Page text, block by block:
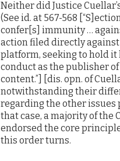
Neither did Justice
(See id. at 567-568
confer[s] immunity …
action filed directly
platform, seeking to hold it
conduct as the publisher
content.”] [dis. opn. of
notwithstanding their
regarding the other issues
that case, a majority of the
endorsed the core
this order turns.